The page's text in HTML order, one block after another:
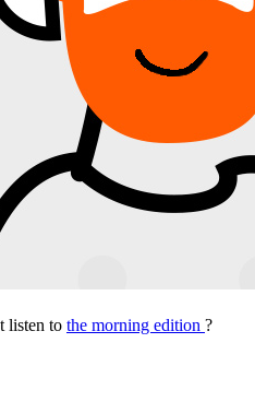
listen to the morning edition ?